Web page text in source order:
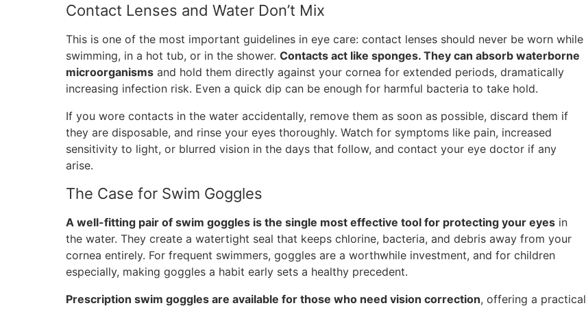
Contact Lenses and Water Don’t Mix
This is one of the most important guidelines in eye care: contact lenses should never be worn while
swimming, in a hot tub, or in the shower. Contacts act like sponges. They can absorb waterborne
microorganisms and hold them directly against your cornea for extended periods, dramatically
increasing infection risk. Even a quick dip can be enough for harmful bacteria to take hold.
If you wore contacts in the water accidentally, remove them as soon as possible, discard them if
they are disposable, and rinse your eyes thoroughly. Watch for symptoms like pain, increased
sensitivity to light, or blurred vision in the days that follow, and contact your eye doctor if any
arise.
The Case for Swim Goggles
A well-fitting pair of swim goggles is the single most effective tool for protecting your eyes in
the water. They create a watertight seal that keeps chlorine, bacteria, and debris away from your
cornea entirely. For frequent swimmers, goggles are a worthwhile investment, and for children
especially, making goggles a habit early sets a healthy precedent.
Prescription swim goggles are available for those who need vision correction, offering a practical